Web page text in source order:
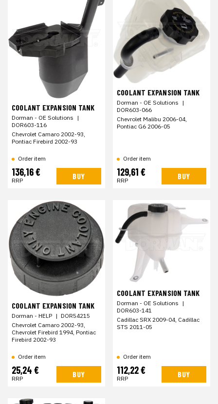
COOLANT EXPANSION TANK
Dorman - OE Solutions |
DOR603-116
Chevrolet Camaro 2002-93,
Pontiac Firebird 2002-93
Order item
136,16 €
RRP BUY
COOLANT EXPANSION TANK
Dorman - OE Solutions |
DOR603-066
Chevrolet Malibu 2006-04,
Pontiac G6 2006-05
Order item
129,61 €
RRP BUY
COOLANT EXPANSION TANK
Dorman - HELP | DOR54215
Chevrolet Camaro 2002-93,
Chevrolet Firebird 1994, Pontiac
Firebird 2002-93
Order item
25,24 €
RRP BUY
COOLANT EXPANSION TANK
Dorman - OE Solutions |
DOR603-141
Cadillac SRX 2009-04, Cadillac
STS 2011-05
Order item
112,22 €
RRP BUY